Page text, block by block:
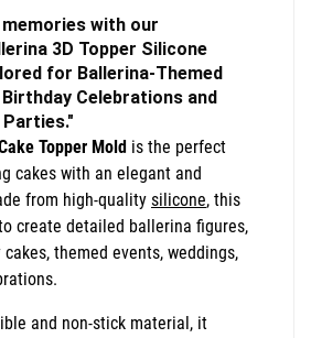
with our
3D Topper Silicone
for Ballerina-Themed
Celebrations and
Topper Mold is the perfect
cakes with an elegant and
from high-quality silicone, this
create detailed ballerina figures,
themed events, weddings,
and non-stick material, it